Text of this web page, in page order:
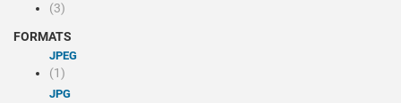
(3)
FORMATS
JPEG
(1)
JPG